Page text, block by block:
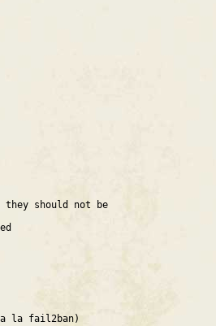
they should not be
a la fail2ban)